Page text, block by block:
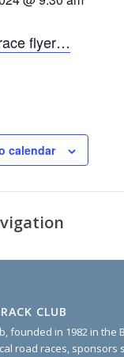
flyer…
calendar
CLUB
founded in 1982 in
road races,